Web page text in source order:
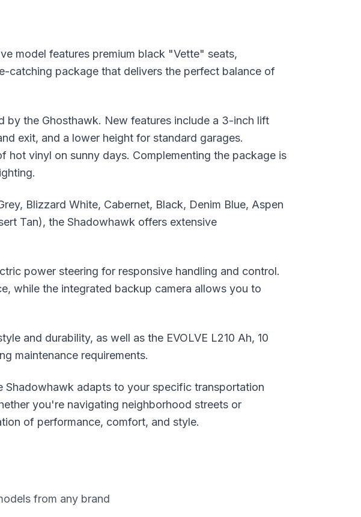
model features premium black "Vette" seats,
catching package that delivers the perfect balance of
by the Ghosthawk. New features include a 3-inch lift
exit, and a lower height for standard garages.
vinyl on sunny days. Complementing the package is
Blizzard White, Cabernet, Black, Denim Blue, Aspen
Tan), the Shadowhawk offers extensive
power steering for responsive handling and control.
while the integrated backup camera allows you to
and durability, as well as the EVOLVE L210 Ah, 10
maintenance requirements.
Shadowhawk adapts to your specific transportation
you're navigating neighborhood streets or
of performance, comfort, and style.
from any brand